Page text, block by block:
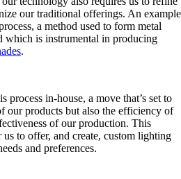
our traditional offerings. An example
a method used to form metal
which is instrumental in producing
.
process in-house, a move that’s set to
our products but also the efficiency of
of our production. This
to offer, and create, custom lighting
and preferences.